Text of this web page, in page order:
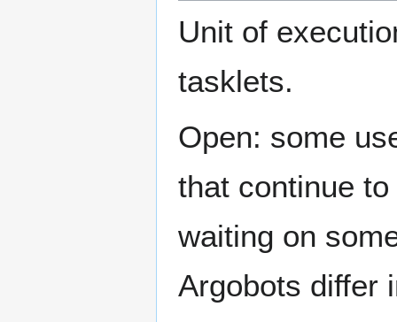
Unit of
tasklets.
Open: some
that continue
waiting on
Argobots differ